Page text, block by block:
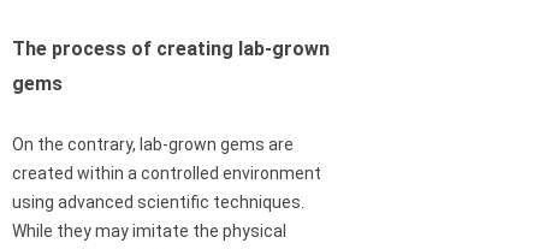
The process of creating lab-grown
gems
On the contrary, lab-grown gems are
created within a controlled environment
using advanced scientific techniques.
While they may imitate the physical